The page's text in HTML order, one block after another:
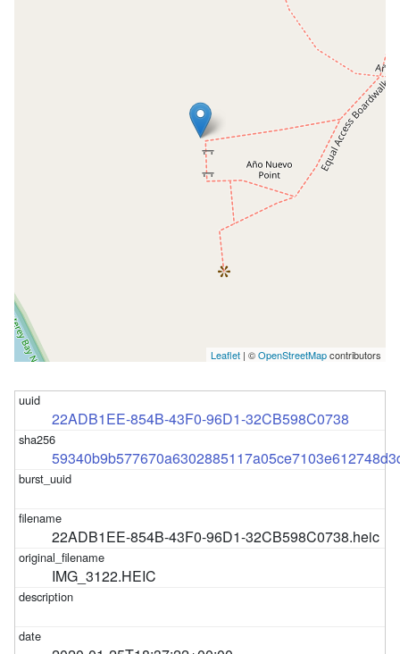
Leaflet | ©OpenStreetMapcontributors
22ADB1EE-854B-43F0-96D1-32CB598C0738
22ADB1EE-854B-43F0-96D1-32CB598C0738.heic
IMG_3122.HEIC